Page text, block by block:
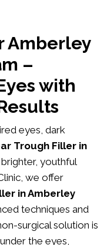
Amberley
–
with
eyes, dark
Trough Filler in
youthful
, we offer
in Amberley
techniques and
surgical solution is
the eyes,